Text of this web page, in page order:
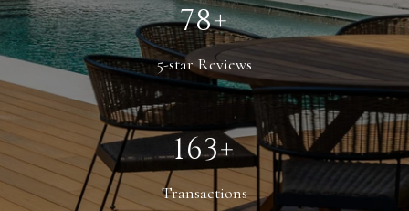
116+
5-star Reviews
242+
Transactions